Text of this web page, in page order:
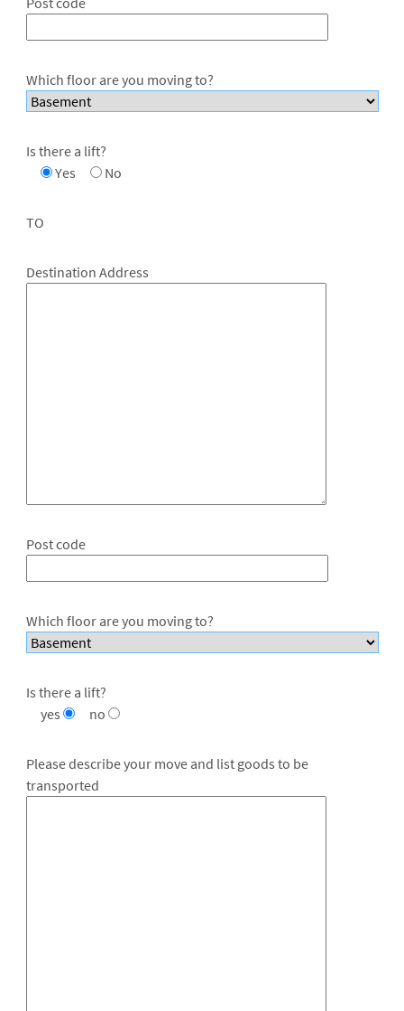
Which floor are you moving to?
Is there a lift?
Yes
No
TO
Destination Address
Post code
Which floor are you moving to?
Is there a lift?
yes
no
Please describe your move and list goods to be
transported